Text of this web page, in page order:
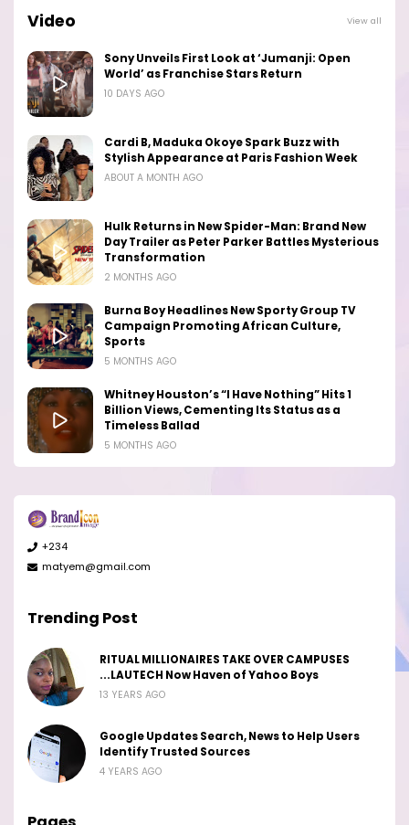
Video View all
Sony Unveils First Look at ‘Jumanji: Open
World’ as Franchise Stars Return
10 DAYS AGO
Cardi B, Maduka Okoye Spark Buzz with
Stylish Appearance at Paris Fashion Week
ABOUT A MONTH AGO
Hulk Returns in New Spider-Man: Brand New
Day Trailer as Peter Parker Battles Mysterious
Transformation
2 MONTHS AGO
Burna Boy Headlines New Sporty Group TV
Campaign Promoting African Culture,
Sports
5 MONTHS AGO
Whitney Houston’s “I Have Nothing” Hits 1
Billion Views, Cementing Its Status as a
Timeless Ballad
5 MONTHS AGO
+234
matyem@gmail.com
Trending Post
RITUAL MILLIONAIRES TAKE OVER CAMPUSES
...LAUTECH Now Haven of Yahoo Boys
13 YEARS AGO
Google Updates Search, News to Help Users
Identify Trusted Sources
4 YEARS AGO